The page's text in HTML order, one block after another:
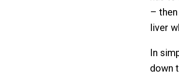
–
liver
In
down